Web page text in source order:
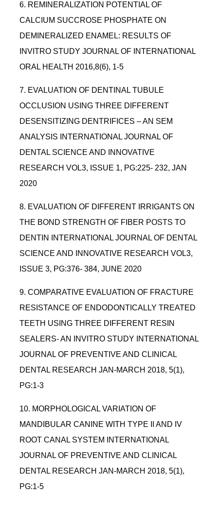
6. REMINERALIZATION POTENTIAL OF
CALCIUM SUCCROSE PHOSPHATE ON
DEMINERALIZED ENAMEL: RESULTS OF
INVITRO STUDY JOURNAL OF INTERNATIONAL
ORAL HEALTH 2016,8(6), 1-5
7. EVALUATION OF DENTINAL TUBULE
OCCLUSION USING THREE DIFFERENT
DESENSITIZING DENTRIFICES – AN SEM
ANALYSIS INTERNATIONAL JOURNAL OF
DENTAL SCIENCE AND INNOVATIVE
RESEARCH VOL3, ISSUE 1, PG:225- 232, JAN
2020
8. EVALUATION OF DIFFERENT IRRIGANTS ON
THE BOND STRENGTH OF FIBER POSTS TO
DENTIN INTERNATIONAL JOURNAL OF DENTAL
SCIENCE AND INNOVATIVE RESEARCH VOL3,
ISSUE 3, PG:376- 384, JUNE 2020
9. COMPARATIVE EVALUATION OF FRACTURE
RESISTANCE OF ENDODONTICALLY TREATED
TEETH USING THREE DIFFERENT RESIN
SEALERS- AN INVITRO STUDY INTERNATIONAL
JOURNAL OF PREVENTIVE AND CLINICAL
DENTAL RESEARCH JAN-MARCH 2018, 5(1),
PG:1-3
10. MORPHOLOGICAL VARIATION OF
MANDIBULAR CANINE WITH TYPE II AND IV
ROOT CANAL SYSTEM INTERNATIONAL
JOURNAL OF PREVENTIVE AND CLINICAL
DENTAL RESEARCH JAN-MARCH 2018, 5(1),
PG:1-5